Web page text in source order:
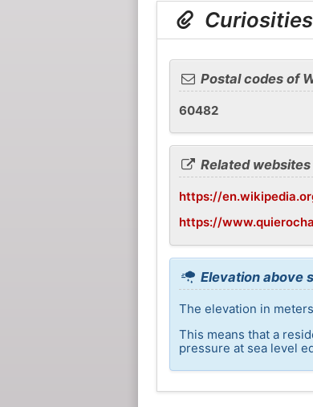
Postal codes of
60482
Related websites
https://
https://
Elevation above
The elevation in
This means that a
pressure at sea level